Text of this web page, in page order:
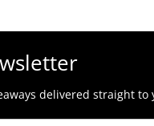
delivered straight to